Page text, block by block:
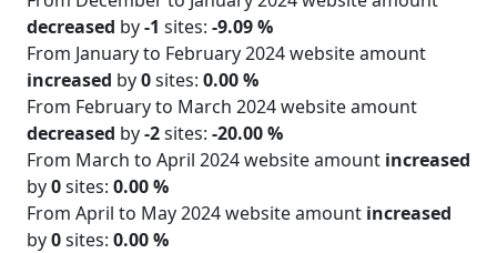
decreased by-1 sites: -9.09 %
From January to February 2024 website amount
increased by0sites: 0.00 %
From February to March 2024 website amount
decreased by-2sites: -20.00 %
From March to April 2024 website amount increased
by0sites: 0.00 %
From April to May 2024 website amount increased
by0sites: 0.00 %